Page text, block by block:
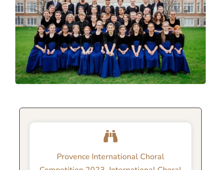
Provence International Choral